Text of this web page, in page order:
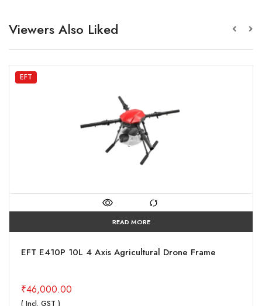
Viewers Also Liked
EFT
READ MORE
EFT E410P 10L 4 Axis Agricultural Drone Frame
₹46,000.00
( Incl. GST )